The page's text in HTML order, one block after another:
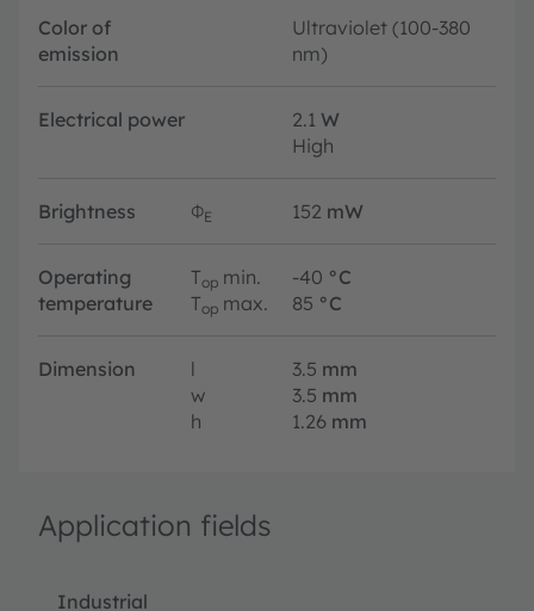
Color of
emission
Ultraviolet (100-380
nm)
Electrical power 2.1 W
High
Brightness ΦE 152 mW
Operating
temperature
Top min. -40 °C
Top max. 85 °C
Dimension l 3.5 mm
w
3.5 mm
h
1.26 mm
Application fields
Industrial